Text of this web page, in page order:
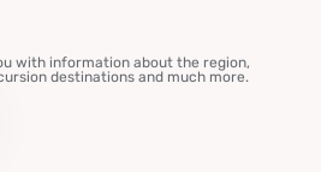
with information about the region,
destinations and much more.